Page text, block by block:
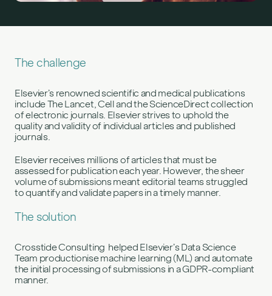
The challenge
Elsevier’s renowned scientific and medical publications
include The Lancet, Cell and the ScienceDirect collection
of electronic journals. Elsevier strives to uphold the
quality and validity of individual articles and published
journals.
Elsevier receives millions of articles that must be
assessed for publication each year. However, the sheer
volume of submissions meant editorial teams struggled
to quantify and validate papers in a timely manner.
The solution
Crosstide Consulting helped Elsevier’s Data Science
Team productionise machine learning (ML) and automate
the initial processing of submissions in a GDPR-compliant
manner.